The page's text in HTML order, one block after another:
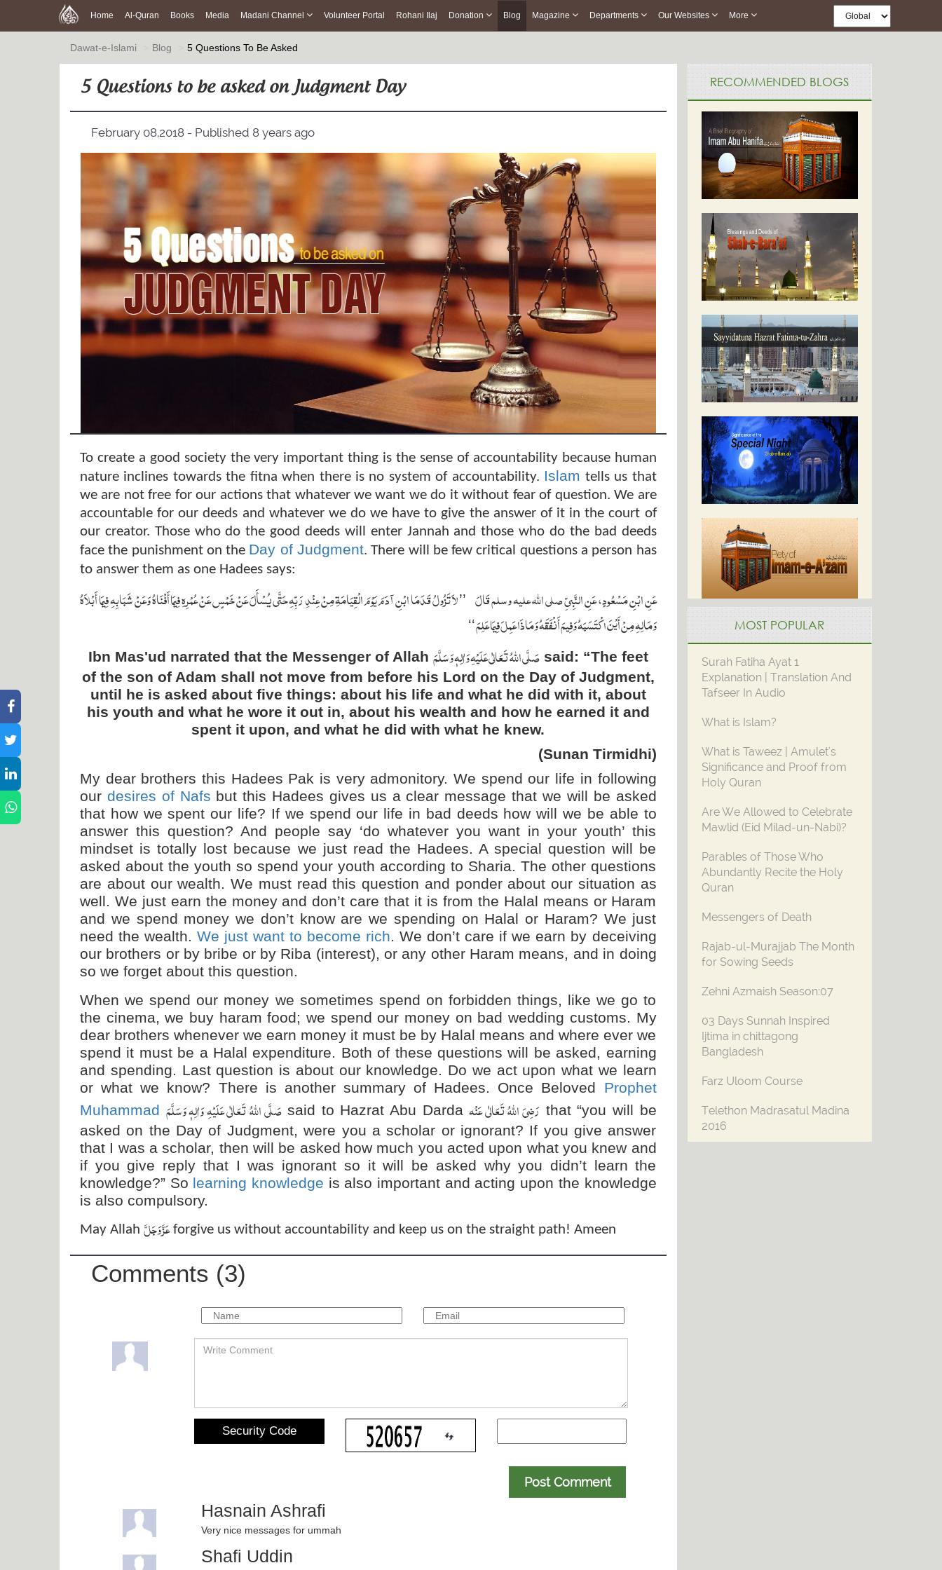
Home Al-Quran Books Media Madani Channel Volunteer Portal Rohani Ilaj Donation Blog Magazine Departments Our Websites More
Dawat-e-Islami Blog 5 Questions To Be Asked
5 Questions to be asked on Judgment Day
February 08,2018 - Published 8 years ago
To create a good society the very important thing is the sense of accountability because human
nature inclines towards the fitna when there is no system of accountability. Islam tells us that
we are not free for our actions that whatever we want we do it without fear of question. We are
accountable for our deeds and whatever we do we have to give the answer of it in the court of
our creator. Those who do the good deeds will enter Jannah and those who do the bad deeds
face the punishment on the Day of Judgment. There will be few critical questions a person has
to answer them as one Hadees says:
عَنِ ابْنِ مَسْعُودٍ، عَنِ النَّبِيِّ صلى الله عليه وسلم قَالَ‏
’’‏ لاَ تَزُولُ قَدَمَا ابْنِ آدَمَ يَوْمَ الْقِيَامَةِ مِنْ عِنْدِ رَبِّهِ حَتَّى يُسْأَلَ عَنْ خَمْسٍ عَنْ عُمْرِهِ فِيمَا أَفْنَاهُ وَعَنْ شَبَابِهِ فِيمَا أَبْلاَهُ
وَمَالِهِ مِنْ أَيْنَ اكْتَسَبَهُ وَفِيمَ أَنْفَقَهُ وَمَاذَا عَمِلَ فِيمَا عَلِمَ ‏‘‘
Ibn Mas'ud narrated that the Messenger of Allah صَلَّی اللہُ تَعَالٰی عَلَیْہِ وَاٰلِہٖ وَسَلَّمَsaid: “The feet
of the son of Adam shall not move from before his Lord on the Day of Judgment,
until he is asked about five things: about his life and what he did with it, about
his youth and what he wore it out in, about his wealth and how he earned it and
spent it upon, and what he did with what he knew.
(Sunan Tirmidhi)
My dear brothers this Hadees Pak is very admonitory. We spend our life in following
our desires of Nafs but this Hadees gives us a clear message that we will be asked
that how we spent our life? If we spend our life in bad deeds how will we be able to
answer this question? And people say ‘do whatever you want in your youth’ this
mindset is totally lost because we just read the Hadees. A special question will be
asked about the youth so spend your youth according to Sharia. The other questions
are about our wealth. We must read this question and ponder about our situation as
well. We just earn the money and don’t care that it is from the Halal means or Haram
and we spend money we don’t know are we spending on Halal or Haram? We just
need the wealth.We just want to become rich. We don’t care if we earn by deceiving
our brothers or by bribe or by Riba (interest), or any other Haram means, and in doing
so we forget about this question.
When we spend our money we sometimes spend on forbidden things, like we go to
the cinema, we buy haram food; we spend our money on bad wedding customs. My
dear brothers whenever we earn money it must be by Halal means and where ever we
spend it must be a Halal expenditure. Both of these questions will be asked, earning
and spending. Last question is about our knowledge. Do we act upon what we learn
or what we know? There is another summary of Hadees. Once Beloved Prophet
Muhammad صَلَّی اللہُ تَعَالٰی عَلَیْہِ وَاٰلِہٖ وَسَلَّمَ said to Hazrat Abu Dardaرَضِیَ اللہُ تَعَالٰی عَنْہ that “you will be
asked on the Day of Judgment, were you a scholar or ignorant? If you give answer
that I was a scholar, then will be asked how much you acted upon what you knew and
if you give reply that I was ignorant so it will be asked why you didn’t learn the
knowledge?” So learning knowledge is also important and acting upon the knowledge
is also compulsory.
May Allah عَزَّ وَجَلَّ forgive us without accountability and keep us on the straight path! Ameen
Comments (3)
Security Code
Post Comment
Hasnain Ashrafi
Very nice messages for ummah
Shafi Uddin
RECOMMENDED BLOGS
MOST POPULAR
Surah Fatiha Ayat 1
Explanation | Translation And
Tafseer In Audio
What is Islam?
What is Taweez | Amulet's
Significance and Proof from
Holy Quran
Are We Allowed to Celebrate
Mawlid (Eid Milad-un-Nabi)?
Parables of Those Who
Abundantly Recite the Holy
Quran
Messengers of Death
Rajab-ul-Murajjab The Month
for Sowing Seeds
Zehni Azmaish Season:07
03 Days Sunnah Inspired
Ijtima in chittagong
Bangladesh
Farz Uloom Course
Telethon Madrasatul Madina
2016